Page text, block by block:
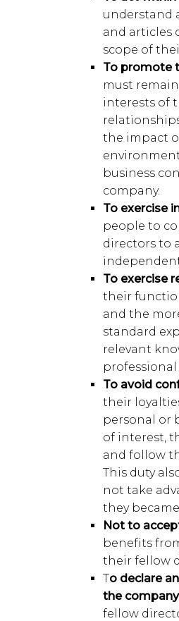
understand
and articles
scope of
To promote
must
interests of
the impact
business
company.
To exercise
people to
directors to
To exercise
their
and the
standard
relevant
professional
To avoid
their
personal or
of interest,
and follow
This duty
not take
they
Not to
benefits
their fellow
To declare
the company
fellow